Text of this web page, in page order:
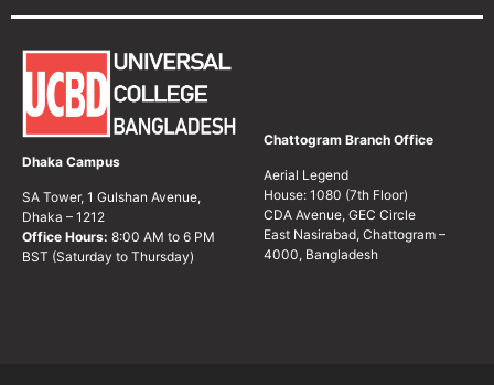
Dhaka Campus
SA Tower, 1 Gulshan Avenue,
Dhaka – 1212
Office Hours: 8:00 AM to 6 PM
BST (Saturday to Thursday)
Chattogram Branch Office
Aerial Legend
House: 1080 (7th Floor)
CDA Avenue, GEC Circle
East Nasirabad, Chattogram –
4000, Bangladesh